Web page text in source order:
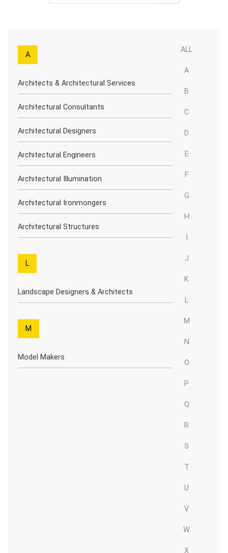
A
Architects & Architectural Services
Architectural Consultants
Architectural Designers
Architectural Engineers
Architectural Illumination
Architectural Ironmongers
Architectural Structures
L
Landscape Designers & Architects
M
Model Makers
ALL
A
B
C
D
E
F
G
H
J
K
L
M
N
O
P
Q
R
S
T
U
V
W
X